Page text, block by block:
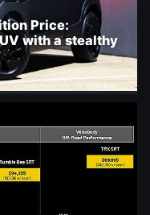
Price:
with a stealthy